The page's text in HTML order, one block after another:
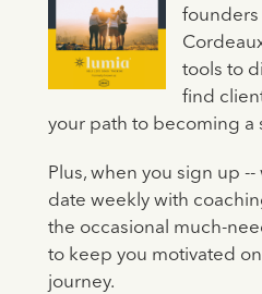
founders
tools to
find
your path to becoming a
Plus, when you sign up
date weekly with
the occasional much-
to keep you motivated
journey.